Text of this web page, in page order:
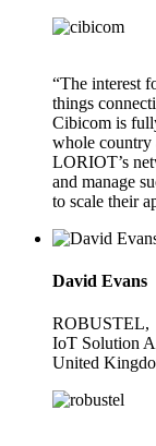
“The interest
things
Cibicom is
whole country
LORIOT’s
and manage
to scale their
David Evans
ROBUSTEL,
IoT Solution
United